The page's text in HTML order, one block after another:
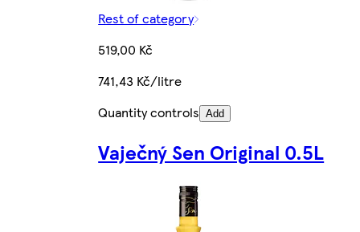
Rest of category
519,00 Kč
741,43 Kč/litre
Quantity controls Add
Vaječný Sen Original 0.5L